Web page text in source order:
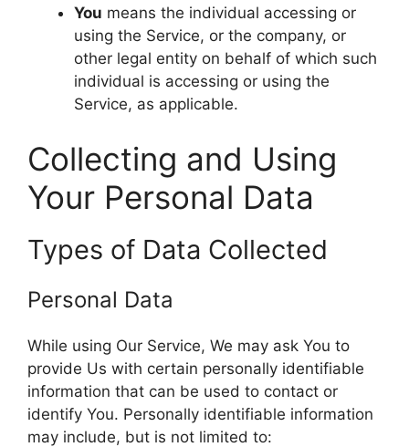
You means the individual accessing or
using the Service, or the company, or
other legal entity on behalf of which such
individual is accessing or using the
Service, as applicable.
Collecting and Using
Your Personal Data
Types of Data Collected
Personal Data
While using Our Service, We may ask You to
provide Us with certain personally identifiable
information that can be used to contact or
identify You. Personally identifiable information
may include, but is not limited to: